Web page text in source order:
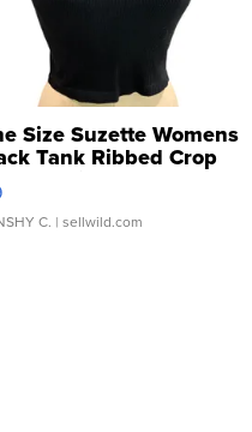
Size Suzette Womens
Tank Ribbed Crop
...
C. | sellwild.com